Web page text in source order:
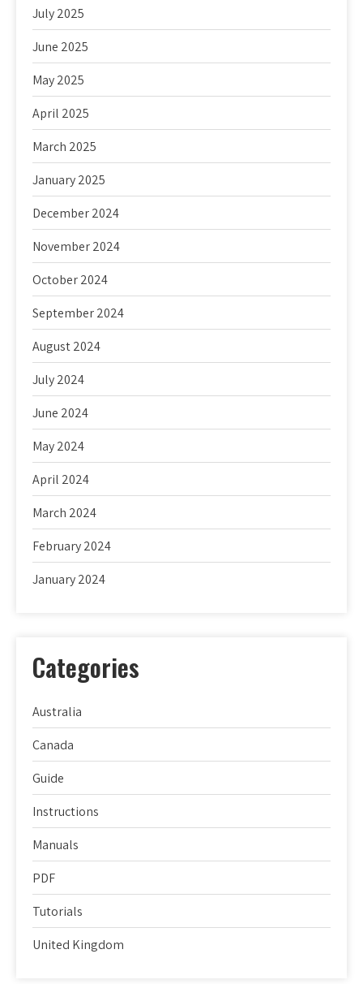
July 2025
June 2025
May 2025
April 2025
March 2025
January 2025
December 2024
November 2024
October 2024
September 2024
August 2024
July 2024
June 2024
May 2024
April 2024
March 2024
February 2024
January 2024
Categories
Australia
Canada
Guide
Instructions
Manuals
PDF
Tutorials
United Kingdom